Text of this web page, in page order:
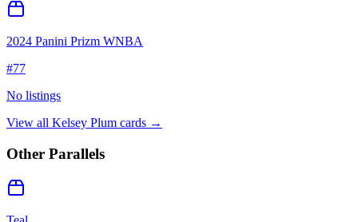
2024 Panini Prizm WNBA
#77
No listings
View all Kelsey Plum cards →
Other Parallels